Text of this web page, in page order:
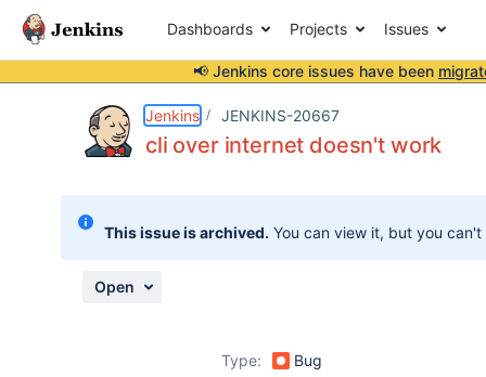
Dashboards Projects Issues
📢 Jenkins core issues have been
Jenkins JENKINS-20667
cli over internet doesn't work
This issue is archived. You can view it, but you
Open
Type:
Bug